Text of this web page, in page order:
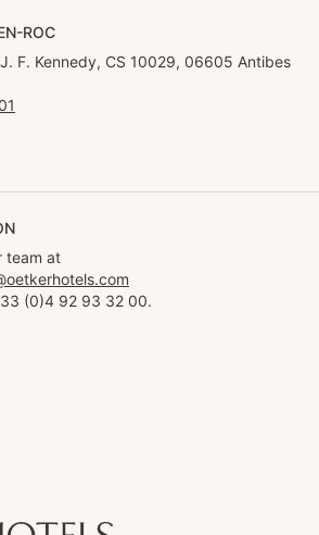
ROC
F. Kennedy, CS 10029, 06605 Antibes
team at
(0)4 92 93 32 00.